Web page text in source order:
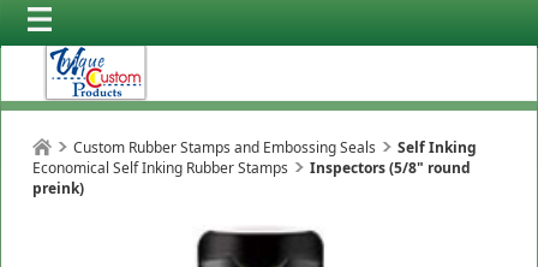
Custom Rubber Stamps and Embossing Seals
Economical Self Inking Rubber Stamps
Self Inking
Inspectors (5/8" round
preink)